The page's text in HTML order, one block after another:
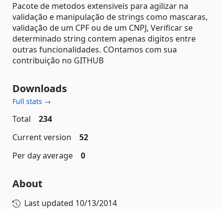
Pacote de metodos extensiveis para agilizar na
validação e manipulação de strings como mascaras,
validação de um CPF ou de um CNPJ, Verificar se
determinado string contem apenas digitos entre
outras funcionalidades. COntamos com sua
contribuição no GITHUB
Downloads
Full stats →
Total
234
Current version
52
Per day average
0
About
Last updated 10/13/2014